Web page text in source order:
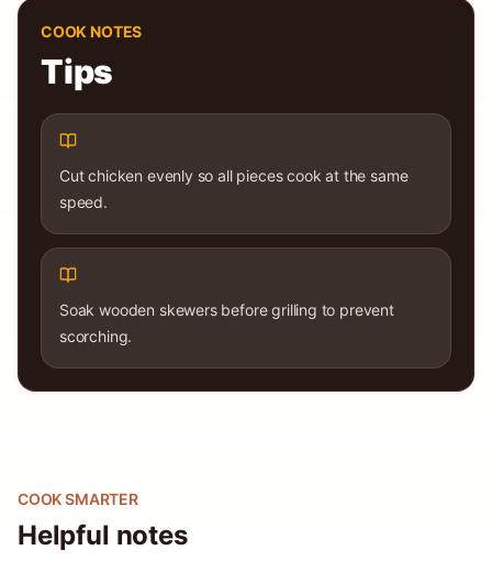
COOK NOTES
Tips
Cut chicken evenly so all pieces cook at the same
speed.
Soak wooden skewers before grilling to prevent
scorching.
COOK SMARTER
Helpful notes